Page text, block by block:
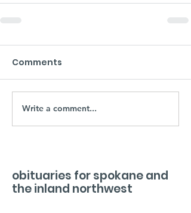
Comments
Write a comment...
obituaries for spokane and
the inland northwest